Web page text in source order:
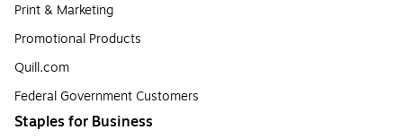
Print & Marketing
Promotional Products
Quill.com
Federal Government Customers
Staples for Business